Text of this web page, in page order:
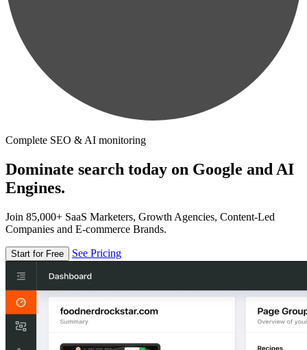
Complete SEO & AI monitoring
Dominate search today on Google and AI
Engines.
Join 85,000+ SaaS Marketers, Growth Agencies, Content-Led
Companies and E-commerce Brands.
Start for Free See Pricing